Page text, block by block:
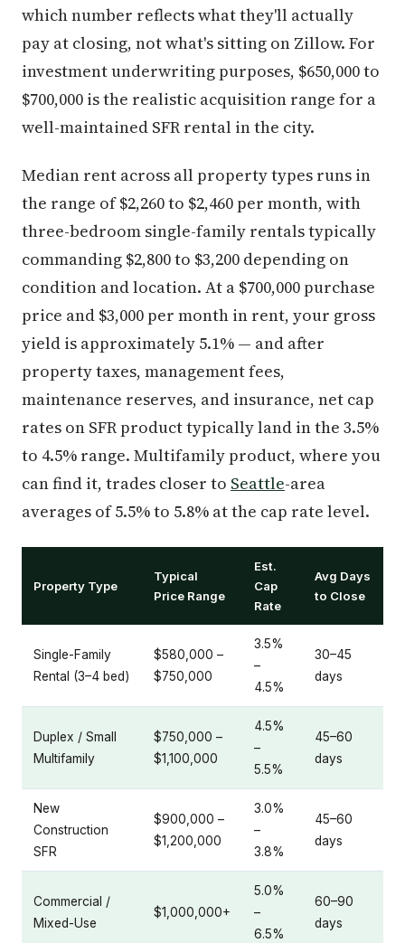
which number reflects what they'll actually
pay at closing, not what's sitting on Zillow. For
investment underwriting purposes, $650,000 to
$700,000 is the realistic acquisition range for a
well-maintained SFR rental in the city.
Median rent across all property types runs in
the range of $2,260 to $2,460 per month, with
three-bedroom single-family rentals typically
commanding $2,800 to $3,200 depending on
condition and location. At a $700,000 purchase
price and $3,000 per month in rent, your gross
yield is approximately 5.1% — and after
property taxes, management fees,
maintenance reserves, and insurance, net cap
rates on SFR product typically land in the 3.5%
to 4.5% range. Multifamily product, where you
can find it, trades closer to Seattle-area
averages of 5.5% to 5.8% at the cap rate level.
Property Type
Typical
Price Range
Est.
Cap
Rate
Avg Days
to Close
Single-Family
Rental (3–4 bed)
$580,000 –
$750,000
3.5%
–
4.5%
30–45
days
Duplex / Small
Multifamily
$750,000 –
$1,100,000
4.5%
–
5.5%
45–60
days
New
Construction
SFR
$900,000 –
$1,200,000
3.0%
–
3.8%
45–60
days
Commercial /
Mixed-Use
$1,000,000+
5.0%
–
6.5%
60–90
days